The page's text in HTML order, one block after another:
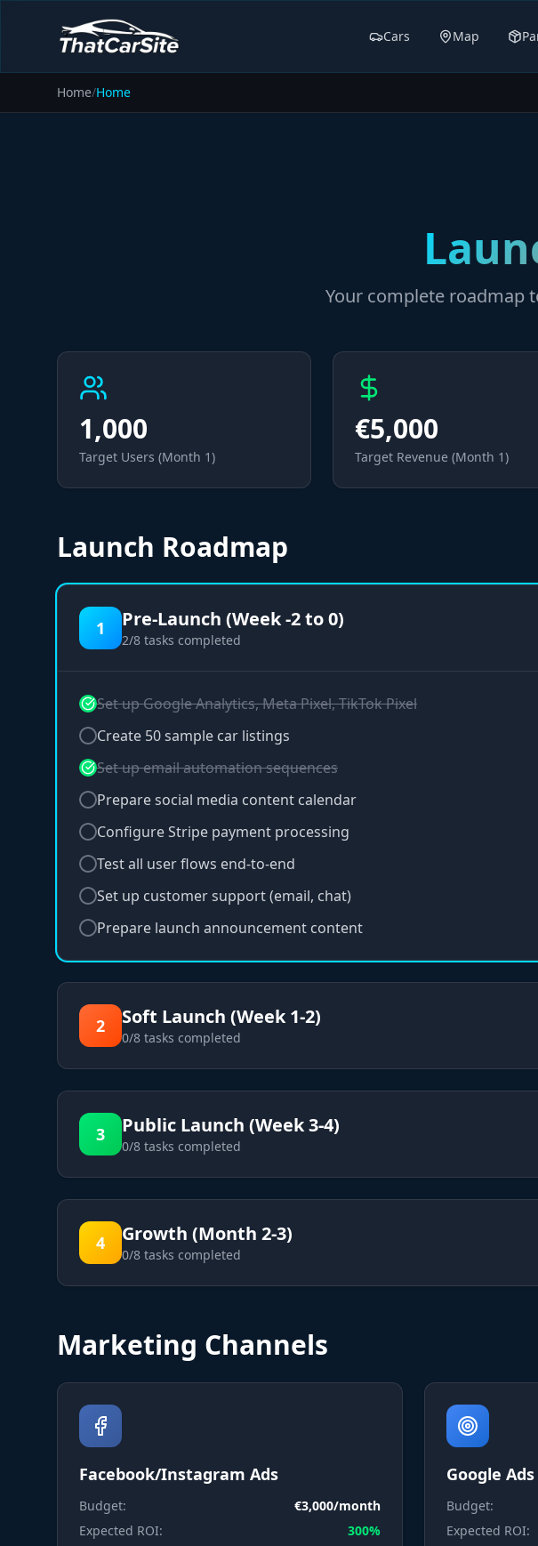
Cars Map
Home/Home
Your complete roadmap
1,000
Target Users (Month 1)
€5,000
Target Revenue (Month 1)
Launch Roadmap
1 Pre-Launch (Week -2 to 0)
2/8 tasks completed
Set up Google Analytics, Meta Pixel, TikTok Pixel
Create 50 sample car listings
Set up email automation sequences
Prepare social media content calendar
Configure Stripe payment processing
Test all user flows end-to-end
Set up customer support (email, chat)
Prepare launch announcement content
2 Soft Launch (Week 1-2)
0/8 tasks completed
3 Public Launch (Week 3-4)
0/8 tasks completed
4 Growth (Month 2-3)
0/8 tasks completed
Marketing Channels
Facebook/Instagram Ads
Budget:
€3,000/month
Expected ROI:
300%
Google Ads
Budget:
Expected ROI: